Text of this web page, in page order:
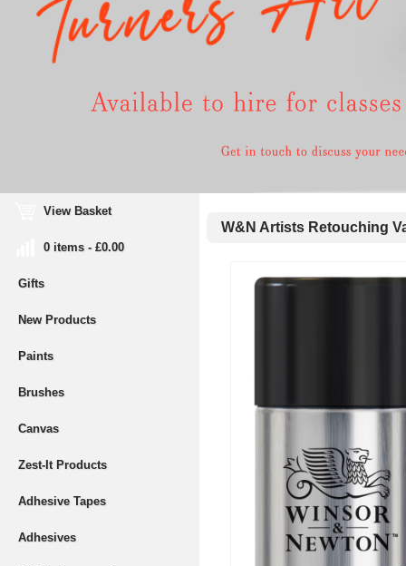
View Basket
0 items - £0.00
Gifts
New Products
Paints
Brushes
Canvas
Zest-It Products
Adhesive Tapes
Adhesives
W&N Artists Retouching